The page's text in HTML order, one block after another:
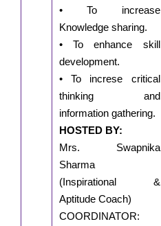
• To increase
Knowledge sharing.
• To enhance skill
development.
• To increse critical
thinking and
information gathering.
HOSTED BY:
Mrs. Swapnika
Sharma
(Inspirational &
Aptitude Coach)
COORDINATOR: